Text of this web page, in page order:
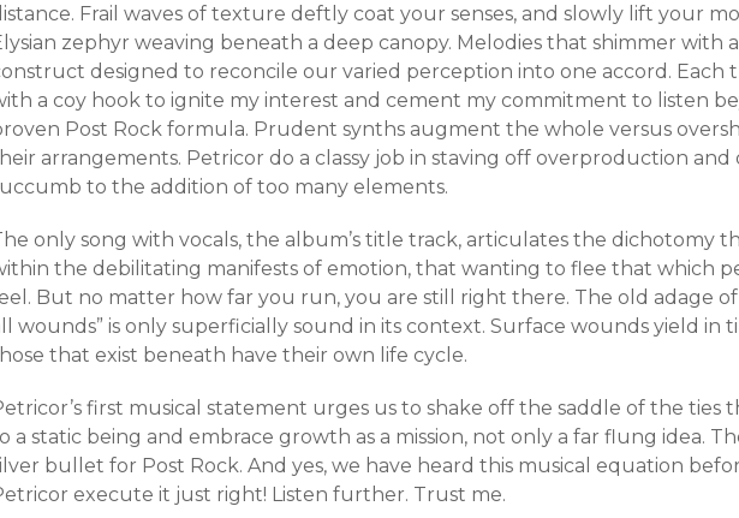
Frail waves of texture deftly coat your senses, and slowly lift your
zephyr weaving beneath a deep canopy. Melodies that shimmer with
designed to reconcile our varied perception into one accord. Each
a coy hook to ignite my interest and cement my commitment to listen
Post Rock formula. Prudent synths augment the whole versus
arrangements. Petricor do a classy job in staving off overproduction and
to the addition of too many elements.
only song with vocals, the album’s title track, articulates the dichotomy
the debilitating manifests of emotion, that wanting to flee that which
But no matter how far you run, you are still right there. The old adage of
wounds” is only superficially sound in its context. Surface wounds yield in
that exist beneath have their own life cycle.
first musical statement urges us to shake off the saddle of the ties
a static being and embrace growth as a mission, not only a far flung idea.
bullet for Post Rock. And yes, we have heard this musical equation
execute it just right! Listen further. Trust me.